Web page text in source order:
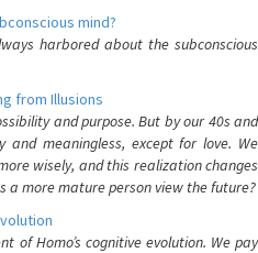
mind?
harbored about the subconscious
from Illusions
and purpose. But by our 40s and
meaningless, except for love. We
wisely, and this realization changes
a more mature person view the future?
of Homo’s cognitive evolution. We pay